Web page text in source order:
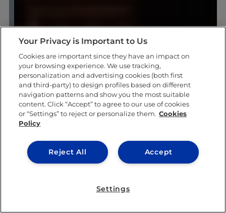
Your Privacy is Important to Us
Cookies are important since they have an impact on
your browsing experience. We use tracking,
personalization and advertising cookies (both first
and third-party) to design profiles based on different
navigation patterns and show you the most suitable
content. Click “Accept” to agree to our use of cookies
or “Settings” to reject or personalize them. Cookies
Policy
Accept
Reject All
Settings